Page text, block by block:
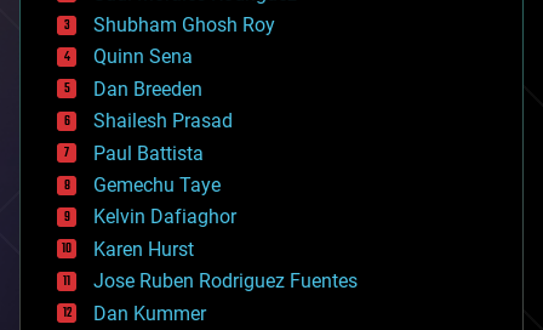
biological
bionic
bioprinting
biotech/medical
bitcoin
blockchains
business
chemistry
climatology
complex systems
computing
cosmology
counterterrorism
Shubham Ghosh Roy
Quinn Sena
Dan Breeden
Shailesh Prasad
Paul Battista
Gemechu Taye
Kelvin Dafiaghor
Karen Hurst
Jose Ruben Rodriguez Fuentes
Dan Kummer